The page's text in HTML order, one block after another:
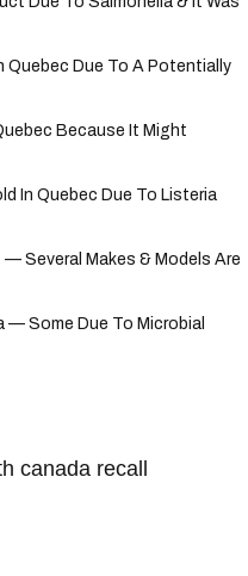
Quebec Due To A Potentially
Because It Might
In Quebec Due To Listeria
Several Makes & Models Are
— Some Due To Microbial
canada recall